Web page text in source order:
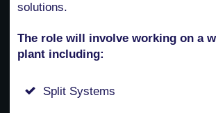
solutions.
The role will involve working on a
plant including:
Split Systems